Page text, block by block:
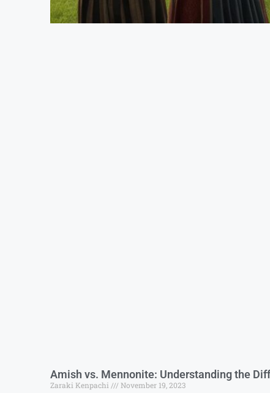
Amish vs. Mennonite: Understanding the
Zaraki Kenpachi November 19, 2023